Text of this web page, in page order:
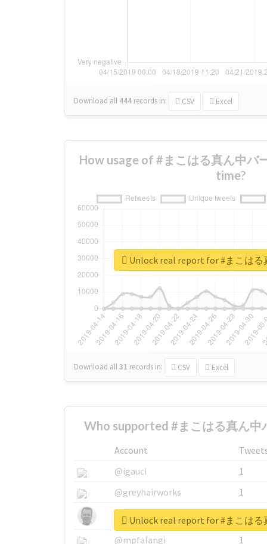
Download all 444 records in: CSV Excel
How usage of #まこはる真ん中バ
time?
Download all31 records in: CSV Excel
Unlock real report for #まこは
Who supported #まこはる真ん中
Account
@igauci
1
@greyhairworks
1
@glynmottershead
1
@mpfalangi
1
Unlock real report for #まこは